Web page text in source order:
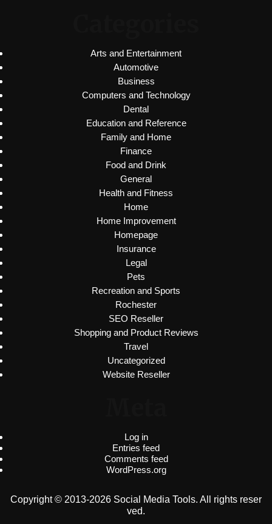
Arts and Entertainment
Automotive
Business
Computers and Technology
Dental
Education and Reference
Family and Home
Finance
Food and Drink
General
Health and Fitness
Home
Home Improvement
Homepage
Insurance
Legal
Pets
Recreation and Sports
Rochester
SEO Reseller
Shopping and Product Reviews
Travel
Uncategorized
Website Reseller
Log in
Entries feed
Comments feed
WordPress.org
Copyright © 2013-2026 Social Media Tools. All rights reser
ved.